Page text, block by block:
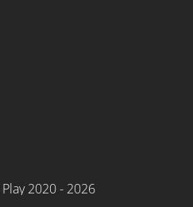
2020 - 2026